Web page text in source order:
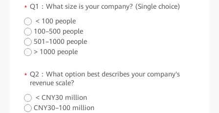
* Q1：What size is your company? (Single choice)
< 100 people
100–500 people
501–1000 people
> 1000 people
* Q2：What option best describes your company's
revenue scale?
< CNY30 million
CNY30–100 million